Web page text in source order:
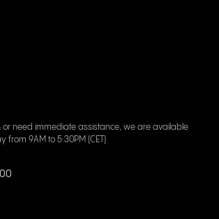
or need immediate assistance, we are available
9AM to 5:30PM (CET)